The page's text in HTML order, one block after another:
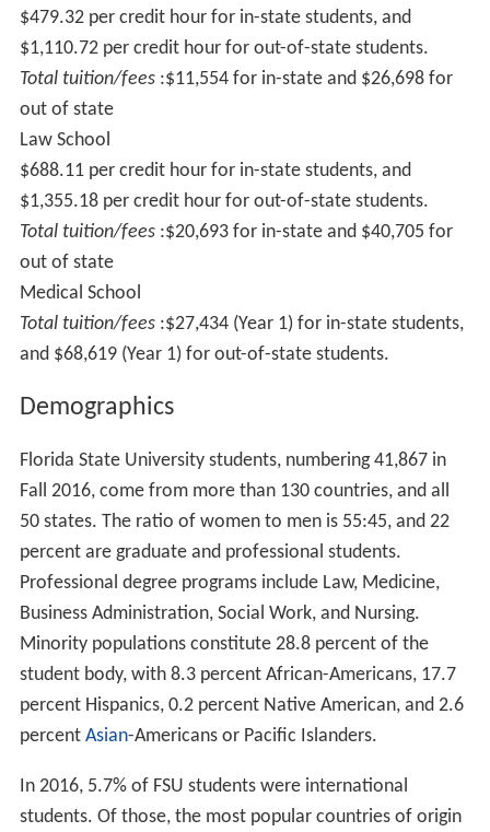
$479.32 per credit hour for in-state students, and
$1,110.72 per credit hour for out-of-state students.
Total tuition/fees:$11,554 for in-state and $26,698 for
out of state
Law School
$688.11 per credit hour for in-state students, and
$1,355.18 per credit hour for out-of-state students.
Total tuition/fees:$20,693 for in-state and $40,705 for
out of state
Medical School
Total tuition/fees:$27,434 (Year 1) for in-state students,
and $68,619 (Year 1) for out-of-state students.
Demographics
Florida State University students, numbering 41,867 in
Fall 2016, come from more than 130 countries, and all
50 states. The ratio of women to men is 55:45, and 22
percent are graduate and professional students.
Professional degree programs include Law, Medicine,
Business Administration, Social Work, and Nursing.
Minority populations constitute 28.8 percent of the
student body, with 8.3 percent African-Americans, 17.7
percent Hispanics, 0.2 percent Native American, and 2.6
percent Asian-Americans or Pacific Islanders.
In 2016, 5.7% of FSU students were international
students. Of those, the most popular countries of origin